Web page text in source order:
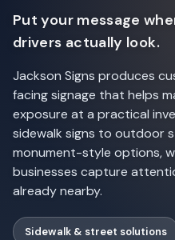
Put your message
drivers actually look.
Jackson Signs produces
facing signage that helps
exposure at a practical
sidewalk signs to outdoor
monument-style options,
businesses capture
already nearby.
Sidewalk & street solutions